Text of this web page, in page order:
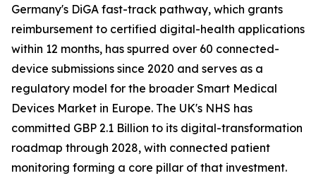
Germany's DiGA fast-track pathway, which grants
reimbursement to certified digital-health applications
within 12 months, has spurred over 60 connected-
device submissions since 2020 and serves as a
regulatory model for the broader Smart Medical
Devices Market in Europe. The UK's NHS has
committed GBP 2.1 Billion to its digital-transformation
roadmap through 2028, with connected patient
monitoring forming a core pillar of that investment.